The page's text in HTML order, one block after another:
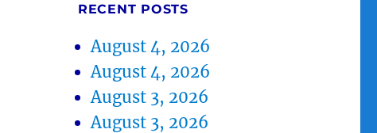
RECENT POSTS
August 4, 2026
August 4, 2026
August 3, 2026
August 3, 2026